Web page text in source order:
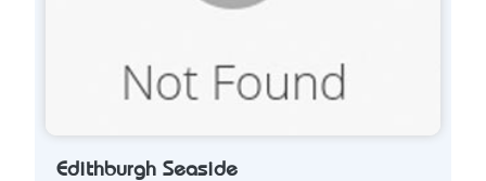
Edithburgh Seaside